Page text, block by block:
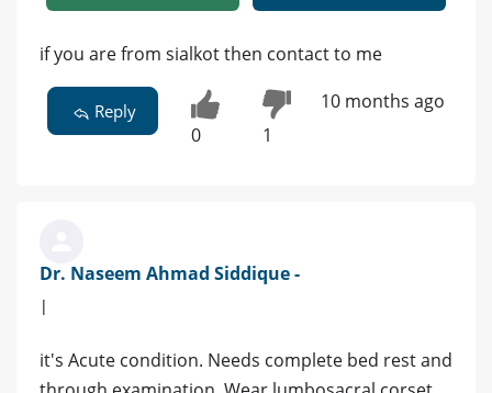
if you are from sialkot then contact to me
Reply
0 1
10 months ago
Dr. Naseem Ahmad Siddique -
|
it's Acute condition. Needs complete bed rest and